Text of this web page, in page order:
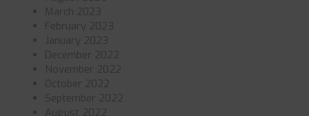
March 2023
February 2023
January 2023
December 2022
November 2022
October 2022
September 2022
August 2022